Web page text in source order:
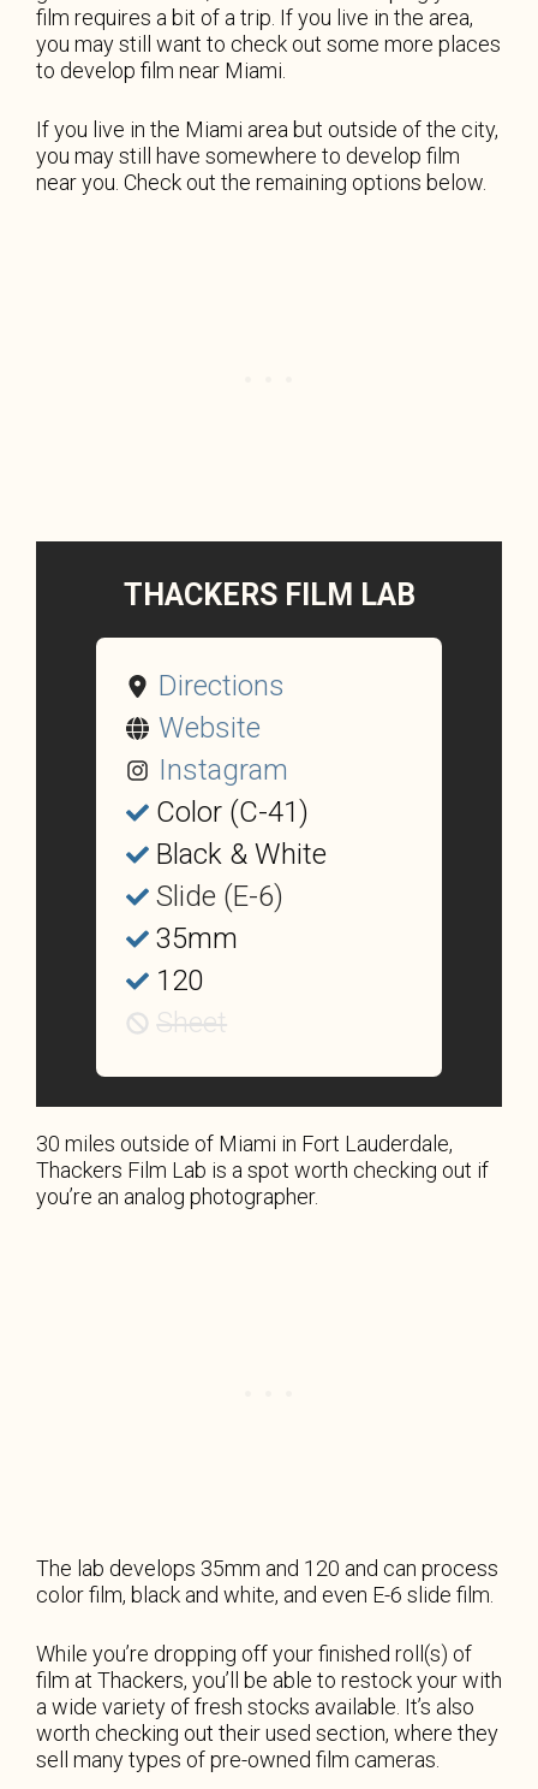
film requires a bit of a trip. If you live in the area,
you may still want to check out some more places
to develop film near Miami.
If you live in the Miami area but outside of the city,
you may still have somewhere to develop film
near you. Check out the remaining options below.
THACKERS FILM LAB
Directions
Website
Instagram
Color (C-41)
Black & White
Slide (E-6)
35mm
120
Sheet
30 miles outside of Miami in Fort Lauderdale,
Thackers Film Lab is a spot worth checking out if
you’re an analog photographer.
The lab develops 35mm and 120 and can process
color film, black and white, and even E-6 slide film.
While you’re dropping off your finished roll(s) of
film at Thackers, you’ll be able to restock your with
a wide variety of fresh stocks available. It’s also
worth checking out their used section, where they
sell many types of pre-owned film cameras.